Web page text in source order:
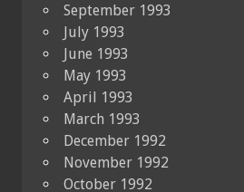
September 1993
July 1993
June 1993
May 1993
April 1993
March 1993
December 1992
November 1992
October 1992